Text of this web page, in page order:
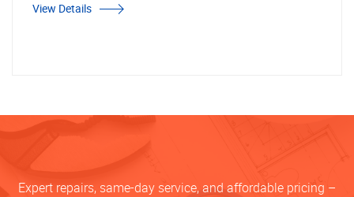
View Details
Expert repairs, same-day service, and affordable pricing –